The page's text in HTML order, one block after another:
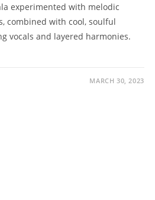
experimented with melodic
combined with cool, soulful
vocals and layered harmonies.
MARCH 30, 2023